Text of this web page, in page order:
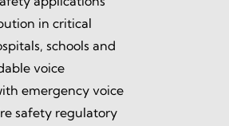
in critical
schools and
voice
emergency voice
safety regulatory